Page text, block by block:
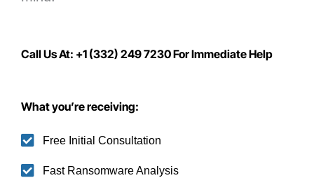
Call Us At: +1 (332) 249 7230 For Immediate Help
What you’re receiving:
Free Initial Consultation
Fast Ransomware Analysis